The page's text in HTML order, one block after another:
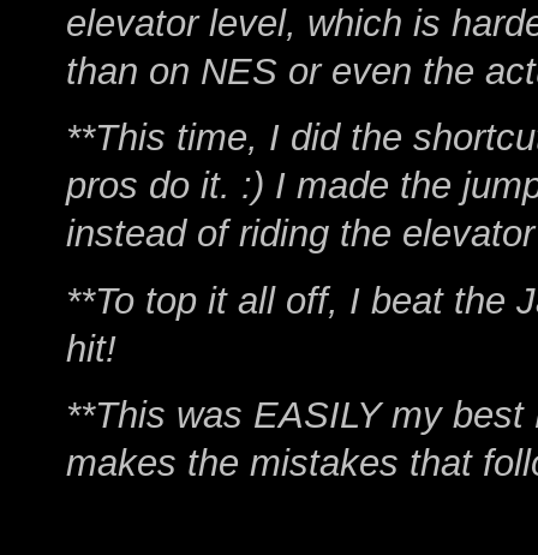
elevator level, which is
than on NES or even the
**This time, I did the
pros do it. :) I made the
instead of riding the
**To top it all off, I beat the
hit!
**This was EASILY my
makes the mistakes that